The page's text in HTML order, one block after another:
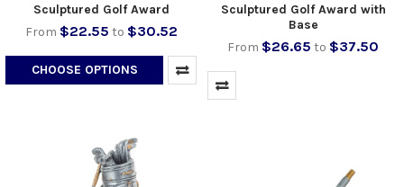
Sculptured Golf Award
From $22.55 to $30.52
CHOOSE OPTIONS
Sculptured Golf Award with
Base
From $26.65 to $37.50